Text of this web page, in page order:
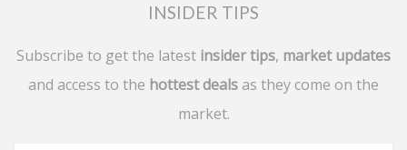
INSIDER TIPS
Subscribe to get the latest insider tips, market updates
and access to the hottest deals as they come on the
market.